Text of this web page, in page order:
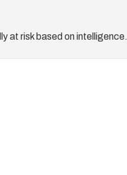
at risk based on intelligence.